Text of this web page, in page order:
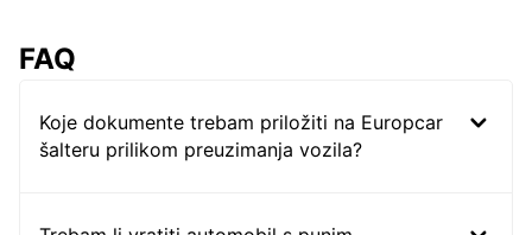
FAQ
Koje dokumente trebam priložiti na Europcar
šalteru prilikom preuzimanja vozila?